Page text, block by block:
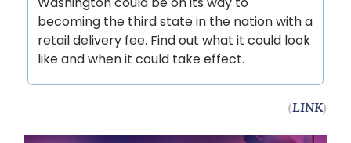
becoming the third state in the nation with a
retail delivery fee. Find out what it could look
like and when it could take effect.
(LINK)